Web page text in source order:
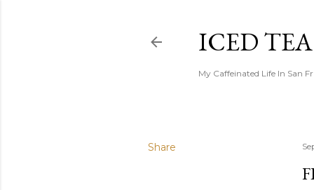
ICED
My Caffeinated Life In San
Share